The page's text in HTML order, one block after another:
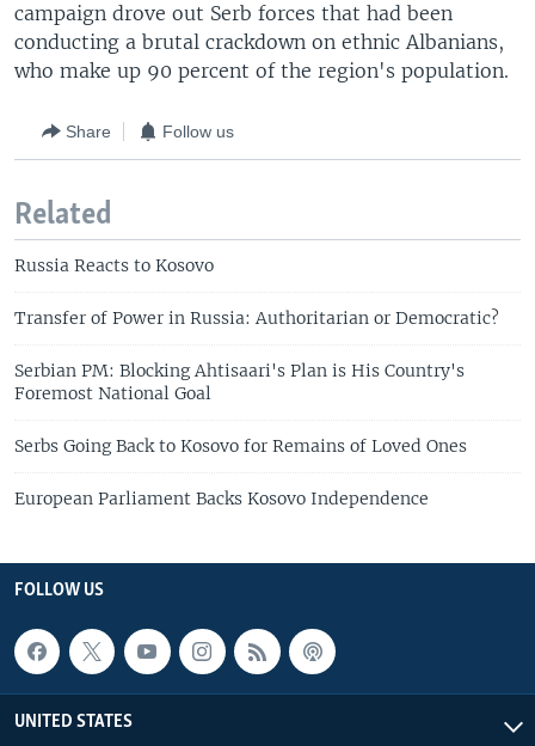
campaign drove out Serb forces that had been
conducting a brutal crackdown on ethnic Albanians,
who make up 90 percent of the region's population.
Share Follow us
Related
Russia Reacts to Kosovo
Transfer of Power in Russia: Authoritarian or Democratic?
Serbian PM: Blocking Ahtisaari's Plan is His Country's
Foremost National Goal
Serbs Going Back to Kosovo for Remains of Loved Ones
European Parliament Backs Kosovo Independence
FOLLOW US
UNITED STATES